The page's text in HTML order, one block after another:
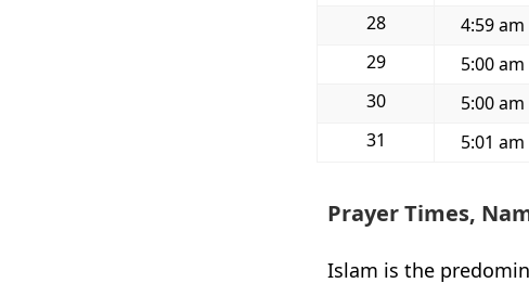
28
4:59 am
29
5:00 am
30
5:00 am
31
5:01 am
Prayer Times,
Islam is the